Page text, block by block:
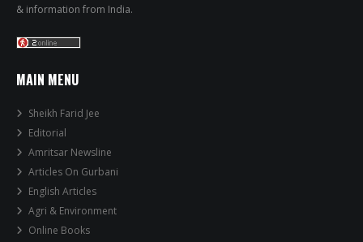
& information from India.
MAIN MENU
Sheikh Farid Jee
Editorial
Amritsar Newsline
Articles On Gurbani
English Articles
Agri & Environment
Online Books